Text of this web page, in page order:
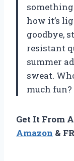
how it’s
goodbye,
resistant
summer
sweat.
much
Get It From
Amazon &